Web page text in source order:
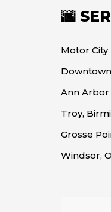
🌆
Motor
Ann Arbor
Troy,
Grosse
Windsor,